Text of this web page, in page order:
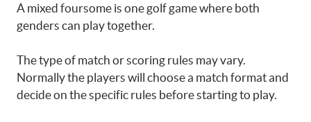
A mixed foursome is one golf game where both
genders can play together.
The type of match or scoring rules may vary.
Normally the players will choose a match format and
decide on the specific rules before starting to play.